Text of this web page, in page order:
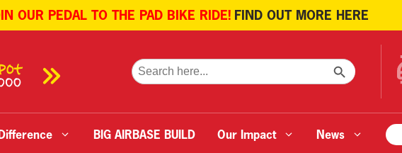
OUR PEDAL TO THE PAD BIKE RIDE! FIND OUT MORE HERE
BIG AIRBASE BUILD Our Impact News
Search
for:
SEARCH BUTTON